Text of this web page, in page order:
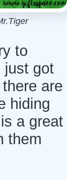
to
just got
are
hiding
a great
them